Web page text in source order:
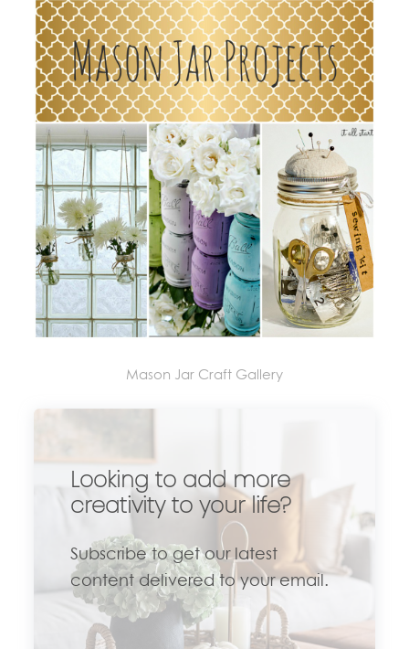
Mason Jar Craft Gallery
Looking to add more
creativity to your life?
Subscribe to get our latest
content delivered to your email.